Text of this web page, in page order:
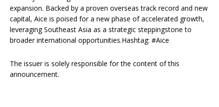
expansion. Backed by a proven overseas track record and new
capital, Aice is poised for a new phase of accelerated growth,
leveraging Southeast Asia as a strategic steppingstone to
broader international opportunities.Hashtag: #Aice
The issuer is solely responsible for the content of this
announcement.